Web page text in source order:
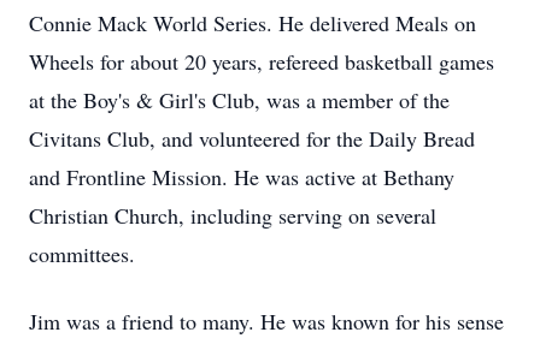
Connie Mack World Series. He delivered Meals on
Wheels for about 20 years, refereed basketball games
at the Boy's & Girl's Club, was a member of the
Civitans Club, and volunteered for the Daily Bread
and Frontline Mission. He was active at Bethany
Christian Church, including serving on several
committees.
Jim was a friend to many. He was known for his sense